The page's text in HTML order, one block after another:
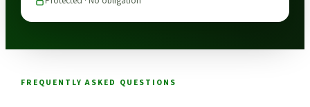
FREQUENTLY ASKED QUESTIONS